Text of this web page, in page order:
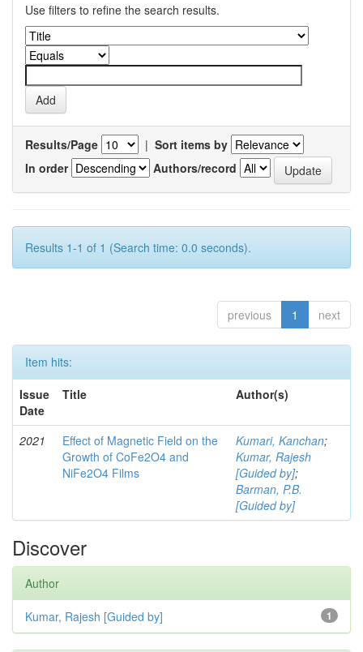
Use filters to refine the search results.
Results/Page | Sort items by
In order
Authors/record
Results 1-1 of 1 (Search time: 0.0 seconds).
previous 1 next
Item hits:
Issue
Date
Title Author(s)
2021
Effect of Magnetic Field on the
Growth of CoFe2O4 and
NiFe2O4 Films
Kumari, Kanchan;
Kumar, Rajesh
[Guided by];
Barman, P.B.
[Guided by]
Discover
Author
1
Kumar, Rajesh [Guided by]